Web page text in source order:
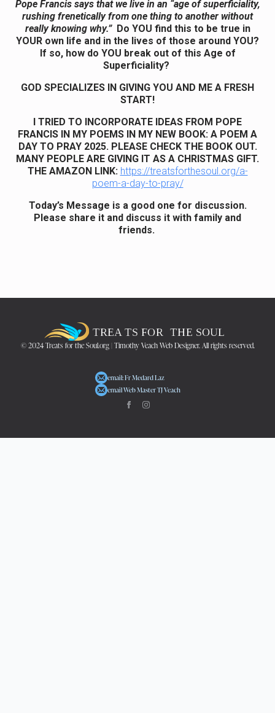
Pope Francis says that we live in an “age of superficiality,
rushing frenetically from one thing to another without
really knowing why.”Do YOU find this to be true in
YOUR own life and in the lives of those around YOU?
If so, how do YOU break out of this Age of
Superficiality?
GOD SPECIALIZES IN GIVING YOU AND ME A FRESH
START!
I TRIED TO INCORPORATE IDEAS FROM POPE
FRANCIS IN MY POEMS IN MY NEW BOOK: A POEM A
DAY TO PRAY 2025. PLEASE CHECK THE BOOK OUT.
MANY PEOPLE ARE GIVING IT AS A CHRISTMAS GIFT.
THE AMAZON LINK: https://treatsforthesoul.org/a-
poem-a-day-to-pray/
Today’s Message is a good one for discussion.
Please share it and discuss it with family and
friends.
© 2024 Treats for the Soul.org | Timothy Veach Web Designer. All rights reserved.
email: Fr Medard Laz
email Web Master TJ Veach